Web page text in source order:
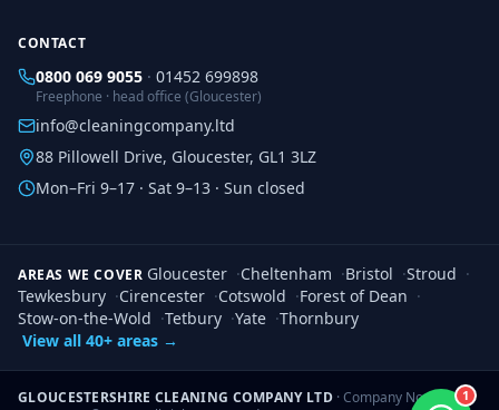
1
CONTACT
0800 069 9055 · 01452 699898
Freephone · head office (Gloucester)
info@cleaningcompany.ltd
88 Pillowell Drive, Gloucester, GL1 3LZ
Mon–Fri 9–17 · Sat 9–13 · Sun closed
AREAS WE COVER Gloucester ·Cheltenham ·Bristol ·Stroud ·
Tewkesbury ·Cirencester ·Cotswold ·Forest of Dean ·
Stow-on-the-Wold ·Tetbury ·Yate ·Thornbury
View all 40+ areas →
GLOUCESTERSHIRE CLEANING COMPANY LTD · Company No.